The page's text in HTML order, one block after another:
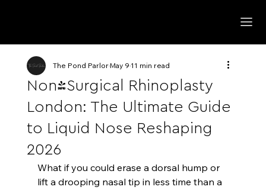
Non-Surgical Rhinoplasty
London: The Ultimate Guide
to Liquid Nose Reshaping
2026
The Pond ParlorMay 911 min read
What if you could erase a dorsal hump or
lift a drooping nasal tip in less time than a